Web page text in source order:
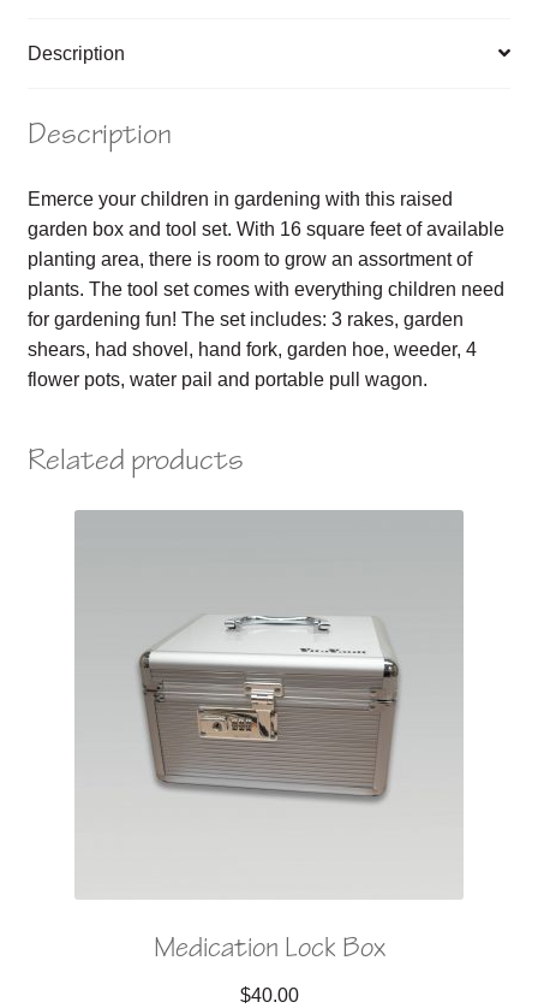
Description
Description
Emerce your children in gardening with this raised
garden box and tool set. With 16 square feet of available
planting area, there is room to grow an assortment of
plants. The tool set comes with everything children need
for gardening fun! The set includes: 3 rakes, garden
shears, had shovel, hand fork, garden hoe, weeder, 4
flower pots, water pail and portable pull wagon.
Related products
Medication Lock Box
$40.00